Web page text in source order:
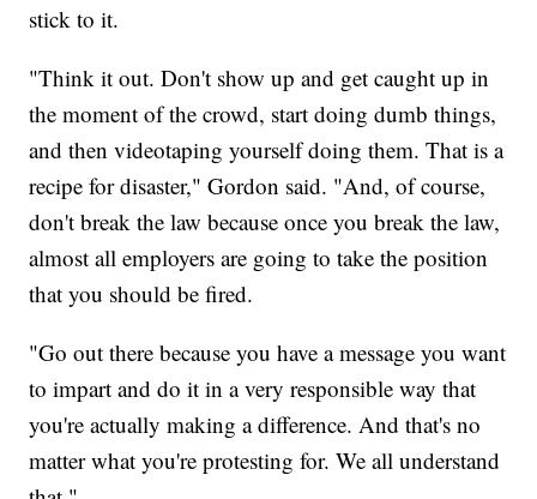
stick to it.
"Think it out. Don't show up and get caught up in
the moment of the crowd, start doing dumb things,
and then videotaping yourself doing them. That is a
recipe for disaster," Gordon said. "And, of course,
don't break the law because once you break the law,
almost all employers are going to take the position
that you should be fired.
"Go out there because you have a message you want
to impart and do it in a very responsible way that
you're actually making a difference. And that's no
matter what you're protesting for. We all understand